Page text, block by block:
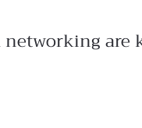
are